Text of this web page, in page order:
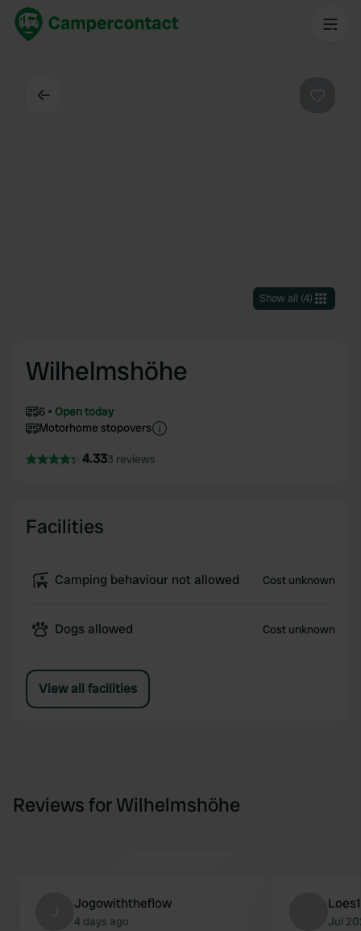
Show all (4)
Wilhelmshöhe
6
Open today
Motorhome stopovers
4.333 reviews
Facilities
Camping behaviour not allowed Cost unknown
Dogs allowed Cost unknown
View all facilities
Reviews for Wilhelmshöhe
Jogowiththeflow
4 days ago Jul